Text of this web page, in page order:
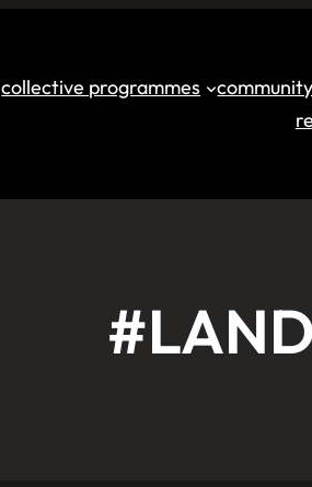
collective programmes